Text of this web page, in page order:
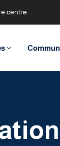
centre